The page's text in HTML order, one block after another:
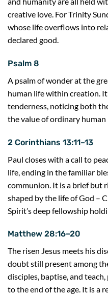
creative love. For Trinity
whose life overflows into
declared good.
Psalm 8
A psalm of wonder at the
human life within creation.
tenderness, noticing both
the value of ordinary human
2 Corinthians 13:11–13
Paul closes with a call to
life, ending in the familiar
communion. It is a brief but
shaped by the life of God –
Spirit’s deep fellowship
Matthew 28:16–20
The risen Jesus meets his
doubt still present among
disciples, baptise, and
to the end of the age. It is a